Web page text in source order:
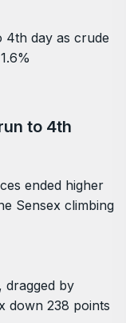
to 4th
ended higher
Sensex climbing